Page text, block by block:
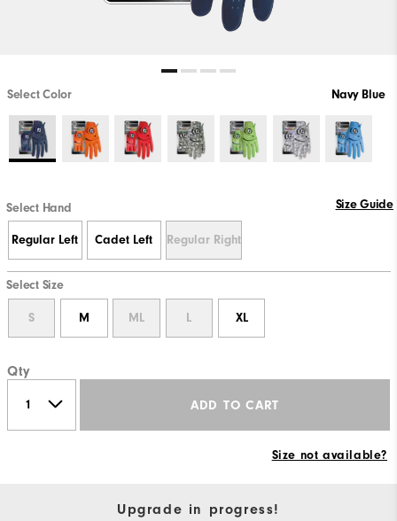
Select Color Navy Blue
Select Hand Size Guide
Regular Left Cadet Left Regular Right
Select Size
S M ML L XL
Qty
ADD TO CART
Size not available?
Upgrade in progress!